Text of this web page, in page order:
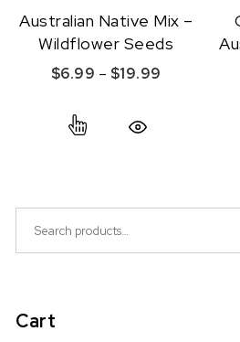
Australian Native Mix –
Wildflower Seeds
$6.99 – $19.99 Price
This product has
Cart